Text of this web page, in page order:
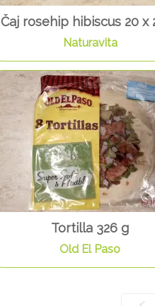
Čaj rosehip hibiscus 20 x
Naturavita
Tortilla 326 g
Old El Paso